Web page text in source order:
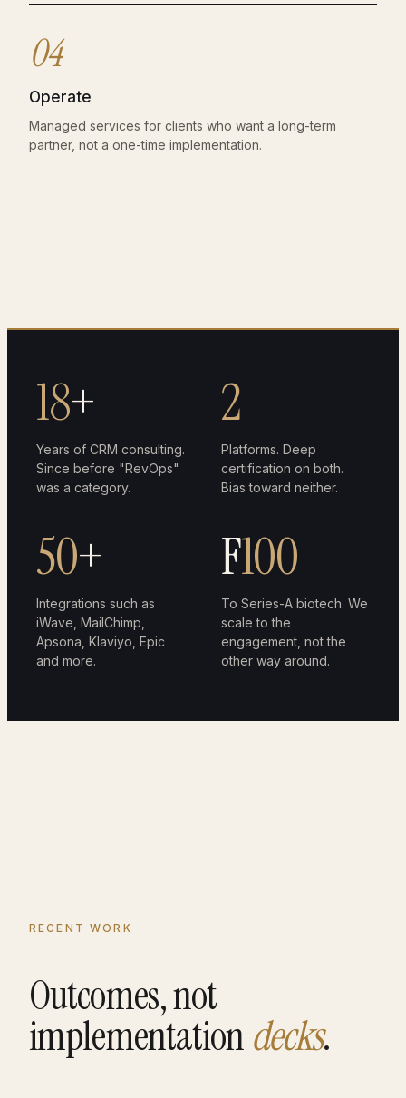
04
Operate
Managed services for clients who want a long-term
partner, not a one-time implementation.
18+
Years of CRM consulting.
Since before "RevOps"
was a category.
2
Platforms. Deep
certification on both.
Bias toward neither.
50+
Integrations such as
iWave, MailChimp,
Apsona, Klaviyo, Epic
and more.
F100
To Series-A biotech. We
scale to the
engagement, not the
other way around.
RECENT WORK
Outcomes, not
implementationdecks.